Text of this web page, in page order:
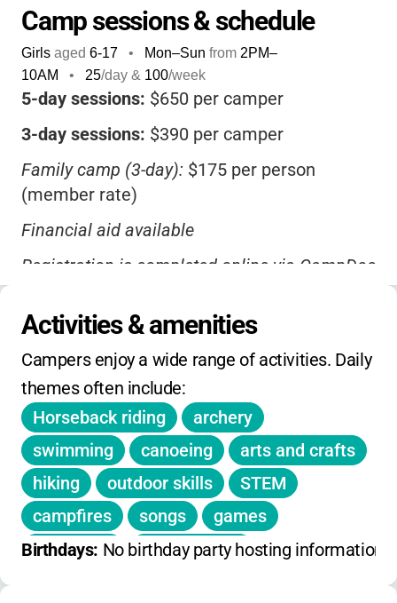
archery, and creative arts, all under the
guidance of caring, experienced staff. The
setting is breathtaking-160 acres of forest,
lakes, and meadows-and the camp is
accredited for safety and quality. Families
appreciate thevariety of session lengths,
financial aid options, and bus transportation
making it accessible for many. If you’re
looking for a camp where your daughter can
explore, discover, and thrive
is a wonderful choice.
Camp sessions & schedule
Girls aged 6-17 • Mon–Sun from 2PM–
10AM
• 25/day & 100/week
5-day sessions: $650 per camper
3-day sessions: $390 per camper
Family camp (3-day): $175 per person
(member rate)
Financial aid available
Registration is completed online via CampDoc
Modesto, and Angels Camp available for an
extra fee
No daily drop-in rates; pricing is based on
session length
Activities & amenities
Campers enjoy a wide range of activities. Daily
themes often include:
Horseback riding
archery
swimming
canoeing
arts and crafts
hiking
outdoor skills
STEM
campfires
songs
games
slingshots
target sports
Birthdays: No birthday party hosting information